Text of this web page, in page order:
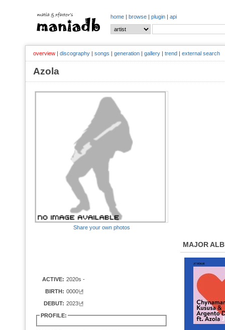
home | browse | plugin | api
overview | discography | songs | generation | gallery | trend | external search
Azola
Share your own photos
ACTIVE: 2020s -
BIRTH: 0000년
DEBUT: 2023년
PROFILE:
MAJOR